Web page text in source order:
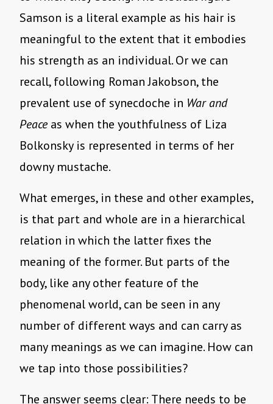
Samson is a literal example as his hair is
meaningful to the extent that it embodies
his strength as an individual. Or we can
recall, following Roman Jakobson, the
prevalent use of synecdoche in War and
Peace as when the youthfulness of Liza
Bolkonsky is represented in terms of her
downy mustache.
What emerges, in these and other examples,
is that part and whole are in a hierarchical
relation in which the latter fixes the
meaning of the former. But parts of the
body, like any other feature of the
phenomenal world, can be seen in any
number of different ways and can carry as
many meanings as we can imagine. How can
we tap into those possibilities?
The answer seems clear: There needs to be